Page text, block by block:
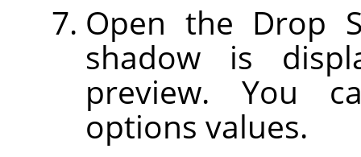
Open the Drop
shadow is
preview. You
options values.